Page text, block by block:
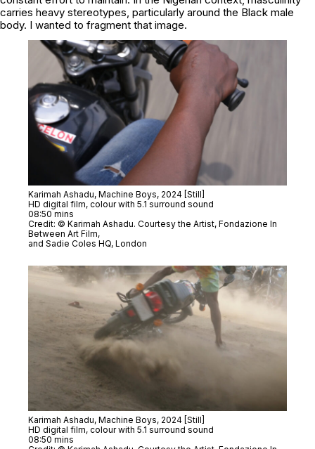
carries heavy stereotypes, particularly around the Black male
body. I wanted to fragment that image.
Karimah Ashadu, Machine Boys, 2024 [Still]
HD digital film, colour with 5.1 surround sound
08:50 mins
Credit: © Karimah Ashadu. Courtesy the Artist, Fondazione In
Between Art Film,
and Sadie Coles HQ, London
Karimah Ashadu, Machine Boys, 2024 [Still]
HD digital film, colour with 5.1 surround sound
08:50 mins